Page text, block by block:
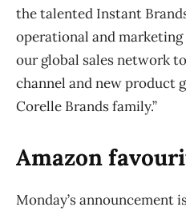
the talented Instant
operational and
our global sales network
channel and new product
Corelle Brands family.”
Amazon
Monday’s announcement